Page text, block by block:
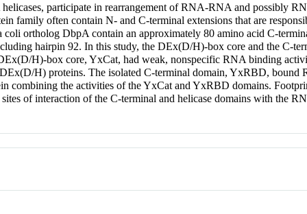
participate in rearrangement of RNA-RNA and possibly
family often contain N- and C-terminal extensions that are
ortholog DbpA contain an approximately 80 amino acid C-
hairpin 92. In this study, the DEx(D/H)-box core and the C-
H)-box core, YxCat, had weak, nonspecific RNA binding
H) proteins. The isolated C-terminal domain, YxRBD,
combining the activities of the YxCat and YxRBD domains.
of interaction of the C-terminal and helicase domains with the